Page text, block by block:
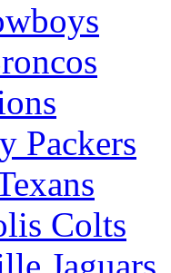
Packers
Colts
Jaguars